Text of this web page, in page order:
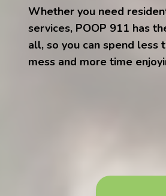
Whether you need
services, POOP 911 has
all, so you can spend
mess and more time